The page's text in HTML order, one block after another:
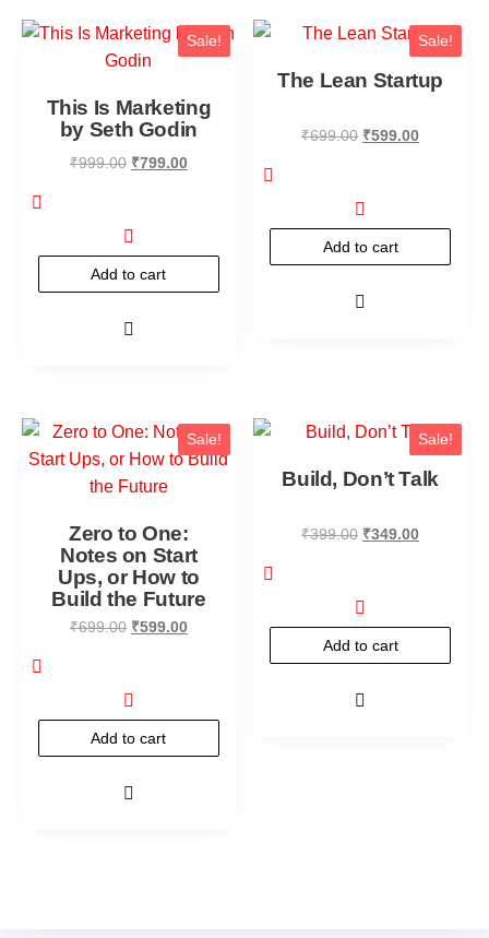
Sale!
This Is Marketing
by Seth Godin
₹999.00 ₹799.00
Add to cart
Sale!
The Lean Startup
₹699.00 ₹599.00
Add to cart
Sale!
Zero to One:
Notes on Start
Ups, or How to
Build the Future
₹699.00 ₹599.00
Add to cart
Sale!
Build, Don’t Talk
₹399.00 ₹349.00
Add to cart